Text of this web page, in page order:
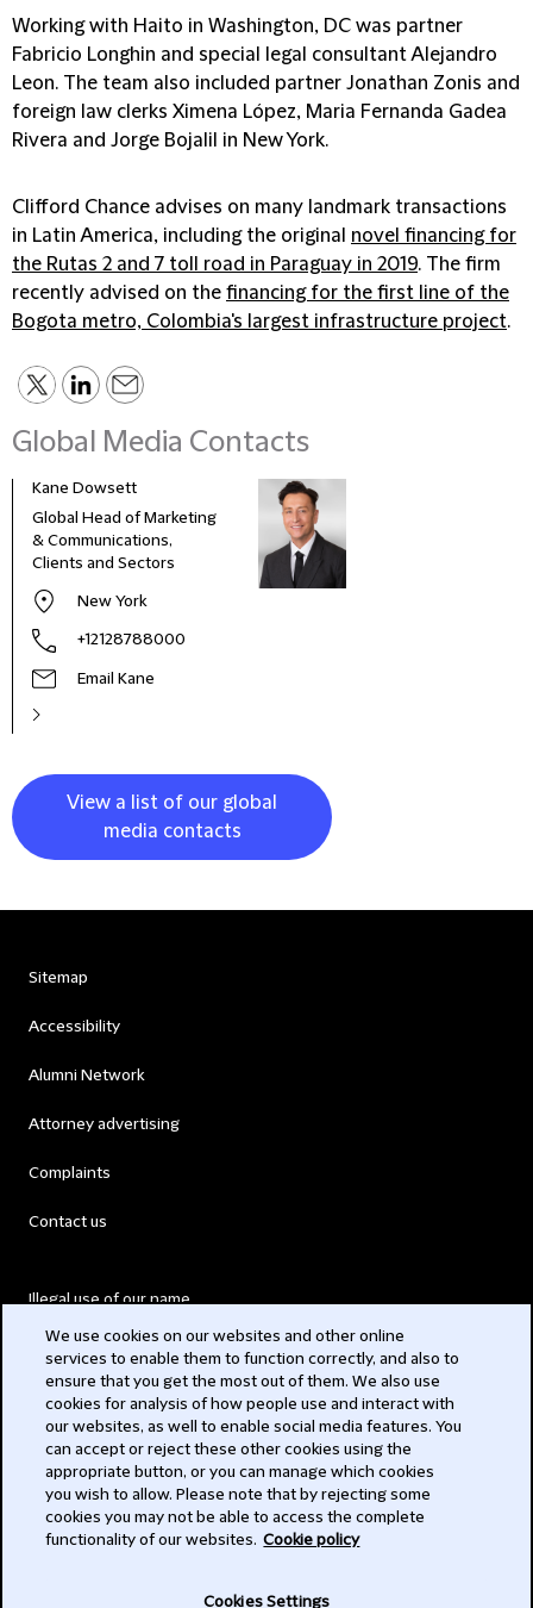
Working with Haito in Washington, DC was partner
Fabricio Longhin and special legal consultant Alejandro
Leon. The team also included partner Jonathan Zonis and
foreign law clerks Ximena López, Maria Fernanda Gadea
Rivera and Jorge Bojalil in New York.
Clifford Chance advises on many landmark transactions
in Latin America, including the original novel financing for
the Rutas 2 and 7 toll road in Paraguay in 2019. The firm
recently advised on the financing for the first line of the
Bogota metro, Colombia's largest infrastructure project.
Global Media Contacts
Kane Dowsett
Global Head of Marketing
& Communications,
Clients and Sectors
New York
+12128788000
Email Kane
View a list of our global
media contacts
Sitemap
Accessibility
Alumni Network
Attorney advertising
Complaints
Contact us
Illegal use of our name
Modern Slavery Act
Privacy
Subscribe
We use cookies on our websites and other online
services to enable them to function correctly, and also to
ensure that you get the most out of them. We also use
cookies for analysis of how people use and interact with
our websites, as well to enable social media features. You
can accept or reject these other cookies using the
appropriate button, or you can manage which cookies
you wish to allow. Please note that by rejecting some
cookies you may not be able to access the complete
functionality of our websites. Cookie policy
Cookies Settings